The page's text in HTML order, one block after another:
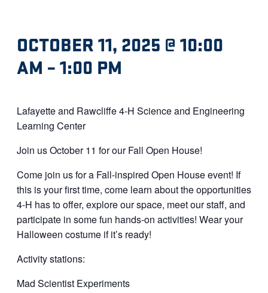
OCTOBER 11, 2025 @ 10:00
AM –1:00 PM
Lafayette and Rawcliffe 4-H Science and Engineering
Learning Center
Join us October 11 for our Fall Open House!
Come join us for a Fall-inspired Open House event! If
this is your first time, come learn about the opportunities
4-H has to offer, explore our space, meet our staff, and
participate in some fun hands-on activities! Wear your
Halloween costume if it’s ready!
Activity stations:
Mad Scientist Experiments